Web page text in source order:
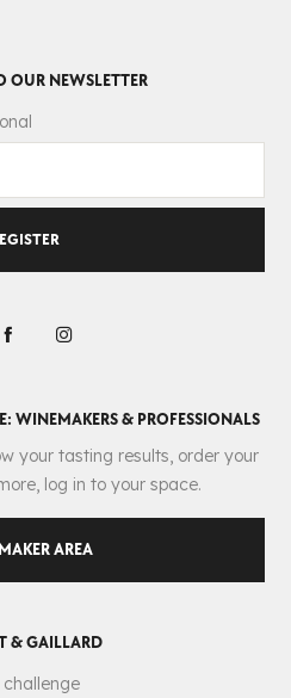
WINEMAKERS & PROFESSIONALS
your tasting results, order your
log in to your space.
AREA
& GAILLARD
challenge
OUR NEWSLETTER